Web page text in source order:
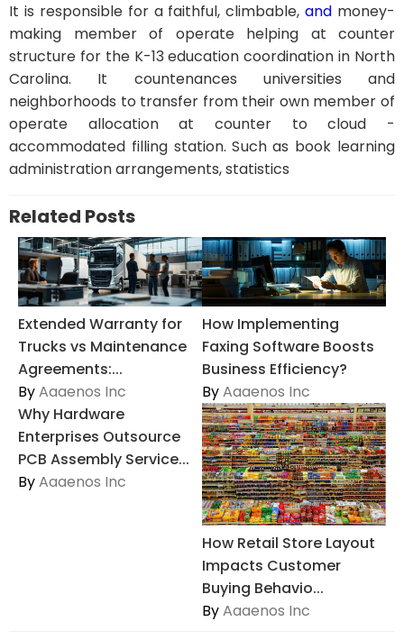
It is responsible for a faithful, climbable,and money-
making member of operate helping at counter
structure for the K-13 education coordination in North
Carolina. It countenances universities and
neighborhoods to transfer from their own member of
operate allocation at counter to cloud -
accommodated filling station. Such as book learning
administration arrangements, statistics
Related Posts
Extended Warranty for
Trucks vs Maintenance
Agreements:...
ByAaaenos Inc
How Implementing
Faxing Software Boosts
Business Efficiency?
ByAaaenos Inc
Why Hardware
Enterprises Outsource
PCB Assembly Service...
ByAaaenos Inc
How Retail Store Layout
Impacts Customer
Buying Behavio...
ByAaaenos Inc